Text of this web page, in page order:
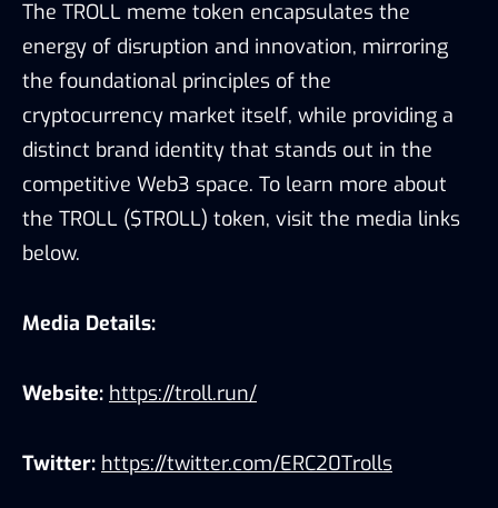
The TROLL meme token encapsulates the
energy of disruption and innovation, mirroring
the foundational principles of the
cryptocurrency market itself, while providing a
distinct brand identity that stands out in the
competitive Web3 space. To learn more about
the TROLL ($TROLL) token, visit the media links
below.
Media Details:
Website: https://troll.run/
Twitter: https://twitter.com/ERC20Trolls